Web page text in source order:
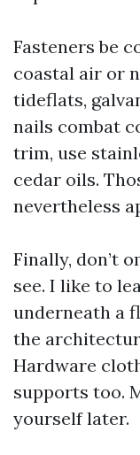
Fasteners be
coastal air or
tideflats,
nails combat
trim, use
cedar oils.
nevertheless
Finally, don’t
see. I like to
underneath a
the
Hardware
supports too.
yourself later.